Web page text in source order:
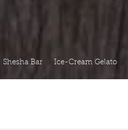
Shesha Bar Ice-Cream Gelato